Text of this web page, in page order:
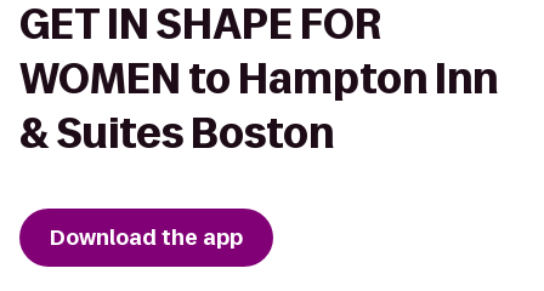
GET IN SHAPE FOR
WOMEN to Hampton Inn
& Suites Boston
Download the app